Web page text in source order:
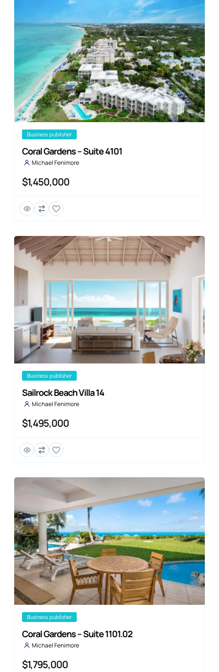
business publisher
Coral Gardens – Suite 4101
Michael Fenimore
$1,450,000
business publisher
Sailrock Beach Villa 14
Michael Fenimore
$1,495,000
business publisher
Coral Gardens – Suite 1101.02
Michael Fenimore
$1,795,000